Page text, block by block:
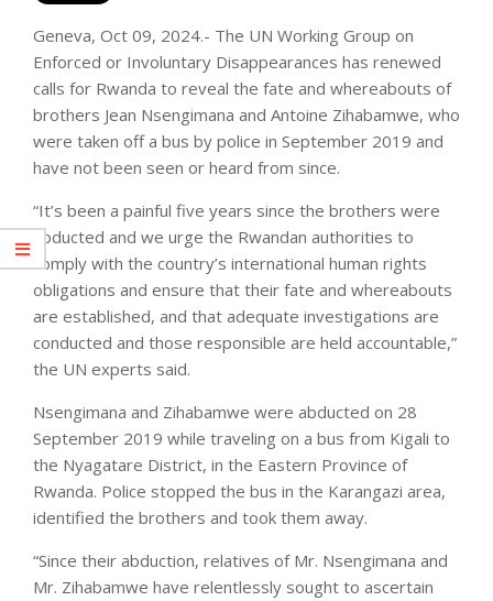
Geneva, Oct 09, 2024.- The UN Working Group on
Enforced or Involuntary Disappearances has renewed
calls for Rwanda to reveal the fate and whereabouts of
brothers Jean Nsengimana and Antoine Zihabamwe, who
were taken off a bus by police in September 2019 and
have not been seen or heard from since.
“It’s been a painful five years since the brothers were
abducted and we urge the Rwandan authorities to
comply with the country’s international human rights
obligations and ensure that their fate and whereabouts
are established, and that adequate investigations are
conducted and those responsible are held accountable,”
the UN experts said.
Nsengimana and Zihabamwe were abducted on 28
September 2019 while traveling on a bus from Kigali to
the Nyagatare District, in the Eastern Province of
Rwanda. Police stopped the bus in the Karangazi area,
identified the brothers and took them away.
“Since their abduction, relatives of Mr. Nsengimana and
Mr. Zihabamwe have relentlessly sought to ascertain